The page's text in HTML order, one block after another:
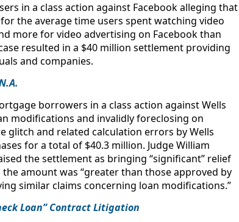
in a class action against Facebook alleging that
the average time users spent watching video
more for video advertising on Facebook than
resulted in a $40 million settlement providing
and companies.
borrowers in a class action against Wells
modifications and invalidly foreclosing on
glitch and related calculation errors by Wells
for a total of $40.3 million. Judge William
the settlement as bringing “significant” relief
amount was “greater than those approved by
similar claims concerning loan modifications.”
Loan” Contract Litigation